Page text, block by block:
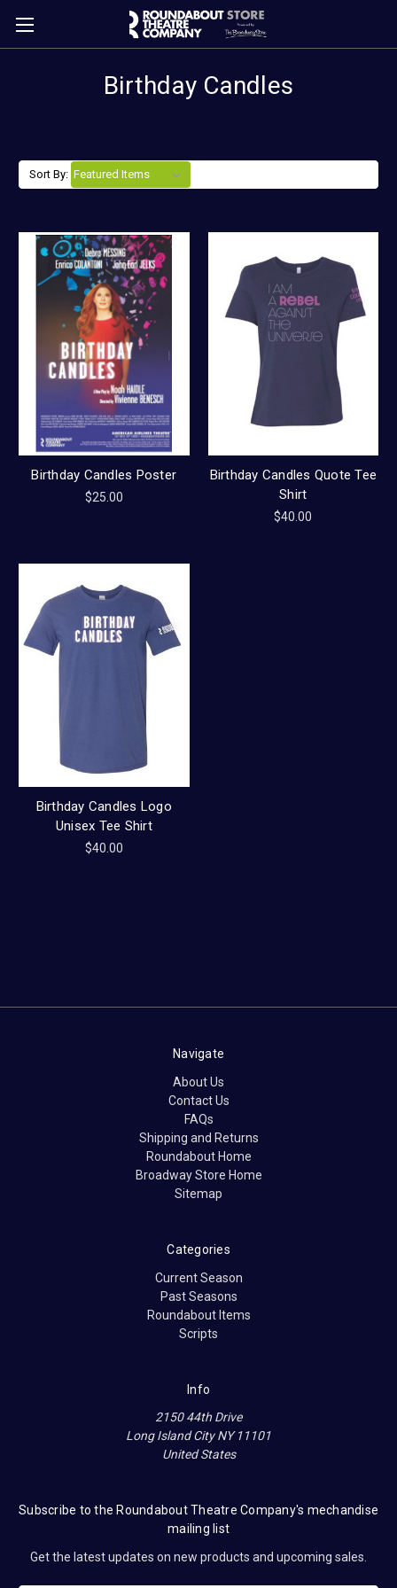
Birthday Candles
Sort By:
Birthday Candles Poster
$25.00
Birthday Candles Quote Tee
Shirt
$40.00
Birthday Candles Logo
Unisex Tee Shirt
$40.00
Navigate
About Us
Contact Us
FAQs
Shipping and Returns
Roundabout Home
Broadway Store Home
Sitemap
Categories
Current Season
Past Seasons
Roundabout Items
Scripts
Info
2150 44th Drive
Long Island City NY 11101
United States
Subscribe to the Roundabout Theatre Company's mechandise
mailing list
Get the latest updates on new products and upcoming sales.